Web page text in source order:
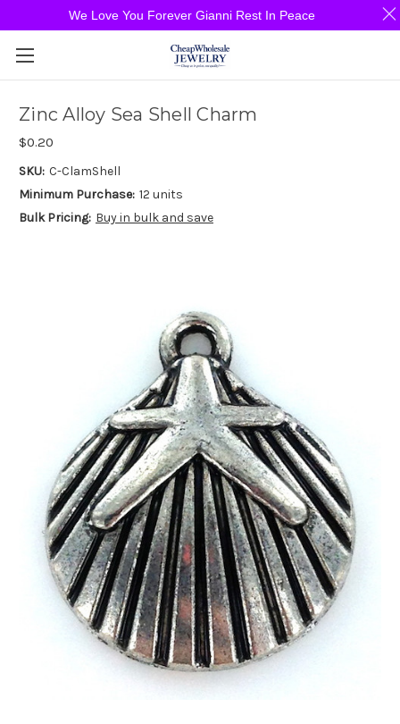
Zinc Alloy Sea Shell Charm
$0.20
SKU: C-ClamShell
Minimum Purchase: 12 units
Bulk Pricing: Buy in bulk and save
We Love You Forever Gianni Rest In Peace